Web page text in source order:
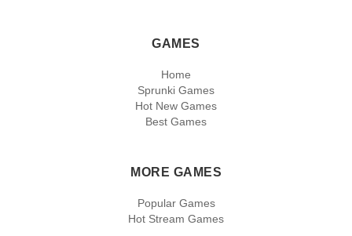
GAMES
Home
Sprunki Games
Hot New Games
Best Games
MORE GAMES
Popular Games
Hot Stream Games